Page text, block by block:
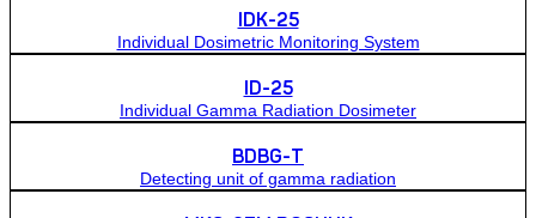
IDK-25
Individual Dosimetric Monitoring System
ID-25
Individual Gamma Radiation Dosimeter
BDBG-Т
Detecting unit of gamma radiation